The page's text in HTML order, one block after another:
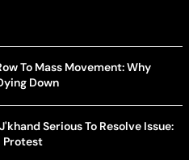
To Mass Movement: Why
Down
Serious To Resolve Issue:
Protest